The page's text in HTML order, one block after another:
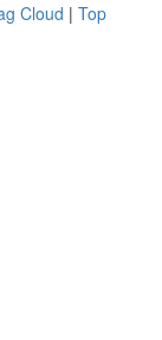
Cloud | Top